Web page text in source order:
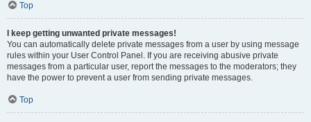
Top
I keep getting unwanted private messages!
You can automatically delete private messages from a user by using message
rules within your User Control Panel. If you are receiving abusive private
messages from a particular user, report the messages to the moderators; they
have the power to prevent a user from sending private messages.
Top